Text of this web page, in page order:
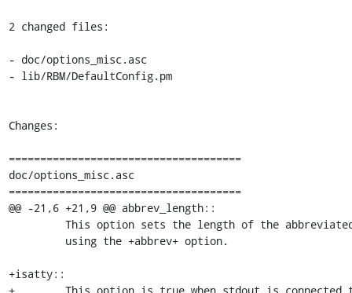
2 changed files:
- doc/options_misc.asc
- lib/RBM/DefaultConfig.pm
Changes:
=====================================
doc/options_misc.asc
=====================================
@@ -21,6 +21,9 @@ abbrev_length::
+isatty::